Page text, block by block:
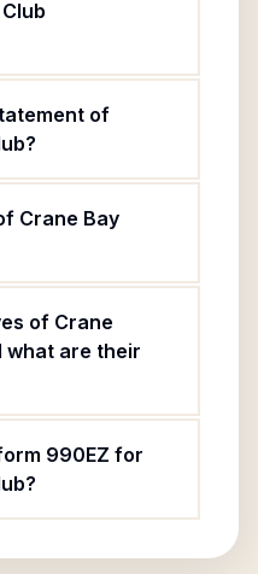
of
Crane Bay
of Crane
what are their
990EZ for